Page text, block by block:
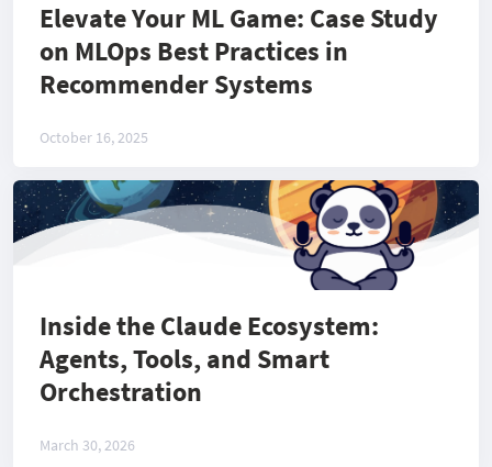
Elevate Your ML Game: Case Study
on MLOps Best Practices in
Recommender Systems
October 16, 2025
Inside the Claude Ecosystem:
Agents, Tools, and Smart
Orchestration
March 30, 2026